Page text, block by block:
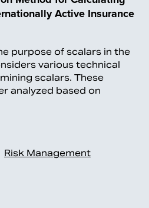
Active Insurance
purpose of scalars in the
various technical
scalars. These
analyzed based on
Risk Management